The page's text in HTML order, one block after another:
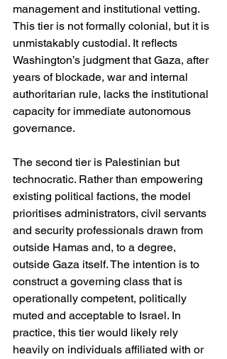
management and institutional vetting.
This tier is not formally colonial, but it is
unmistakably custodial. It reflects
Washington’s judgment that Gaza, after
years of blockade, war and internal
authoritarian rule, lacks the institutional
capacity for immediate autonomous
governance.
The second tier is Palestinian but
technocratic. Rather than empowering
existing political factions, the model
prioritises administrators, civil servants
and security professionals drawn from
outside Hamas and, to a degree,
outside Gaza itself. The intention is to
construct a governing class that is
operationally competent, politically
muted and acceptable to Israel. In
practice, this tier would likely rely
heavily on individuals affiliated with or